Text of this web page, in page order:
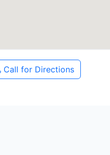
Call for Directions